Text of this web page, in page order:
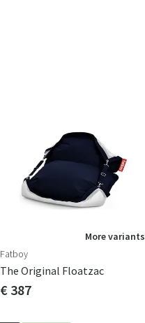
More variants
Fatboy
The Original Floatzac
€ 387